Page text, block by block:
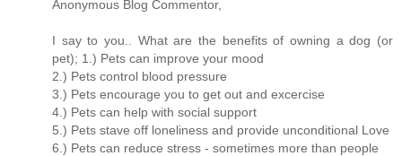
Anonymous Blog Commentor,
I say to you.. What are the benefits of owning a dog (or
pet); 1.) Pets can improve your mood
2.) Pets control blood pressure
3.) Pets encourage you to get out and excercise
4.) Pets can help with social support
5.) Pets stave off loneliness and provide unconditional Love
6.) Pets can reduce stress - sometimes more than people